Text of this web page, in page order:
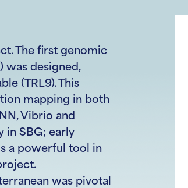
The first genomic
was designed,
(TRL9). This
mapping in both
Vibrio and
in SBG; early
a powerful tool in
was pivotal